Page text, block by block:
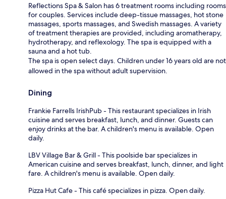
Reflections Spa & Salon has 6 treatment rooms including rooms
for couples. Services include deep-tissue massages, hot stone
massages, sports massages, and Swedish massages. A variety
of treatment therapies are provided, including aromatherapy,
hydrotherapy, and reflexology. The spa is equipped with a
sauna and a hot tub.
The spa is open select days. Children under 16 years old are not
allowed in the spa without adult supervision.
Dining
Frankie Farrells IrishPub - This restaurant specializes in Irish
cuisine and serves breakfast, lunch, and dinner. Guests can
enjoy drinks at the bar. A children's menu is available. Open
daily.
LBV Village Bar & Grill - This poolside bar specializes in
American cuisine and serves breakfast, lunch, dinner, and light
fare. A children's menu is available. Open daily.
Pizza Hut Cafe - This café specializes in pizza. Open daily.